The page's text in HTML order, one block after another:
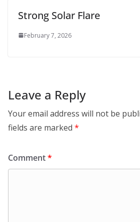
Strong Solar Flare
February 7, 2026
Leave a Reply
Your email address will not be
fields are marked *
Comment*